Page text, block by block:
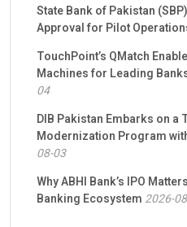
State Bank of Pakistan
Approval for Pilot
TouchPoint’s QMatch
Machines for Leading
04
DIB Pakistan Embarks on a
Modernization Program
08-03
Why ABHI Bank’s IPO
Banking Ecosystem 2026-